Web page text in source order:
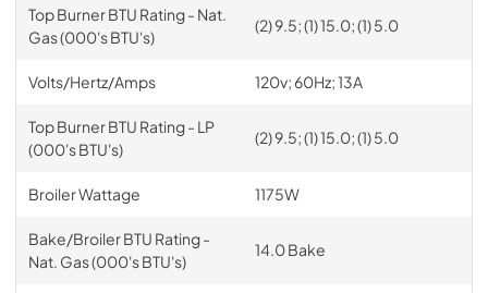
Top Burner BTU Rating - Nat.
Gas (000's BTU's)
(2) 9.5; (1) 15.0; (1) 5.0
Volts/Hertz/Amps 120v; 60Hz; 13A
Top Burner BTU Rating - LP
(000's BTU's)
(2) 9.5; (1) 15.0; (1) 5.0
Broiler Wattage 1175W
Bake/Broiler BTU Rating -
Nat. Gas (000's BTU's)
14.0 Bake